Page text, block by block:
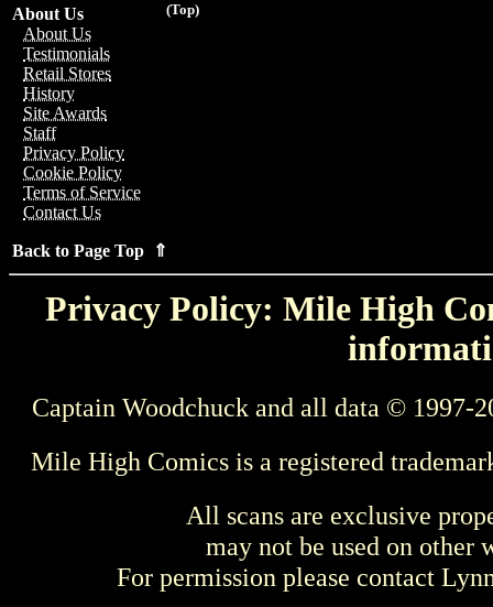
(Top)
About Us
About Us
Testimonials
Retail Stores
History
Site Awards
Staff
Privacy Policy
Cookie Policy
Terms of Service
Contact Us
Back to Page Top ⇑
Privacy Policy: Mile High
Captain Woodchuck and all data © 1997-
Mile High Comics is a registered
All scans are exclusive
may not be used on other
For permission please contact